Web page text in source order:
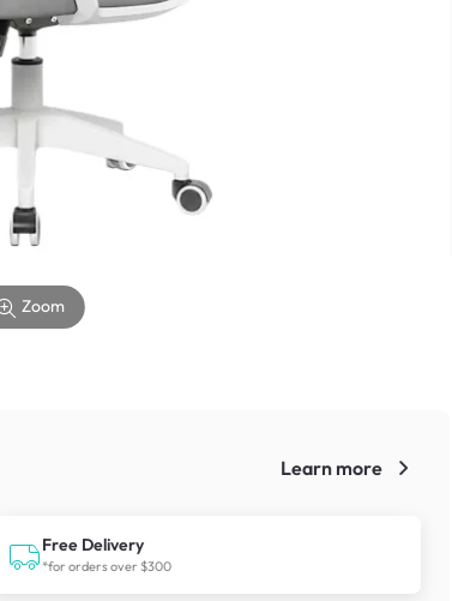
Zoom
Learn more
Free Delivery
*for orders over $300